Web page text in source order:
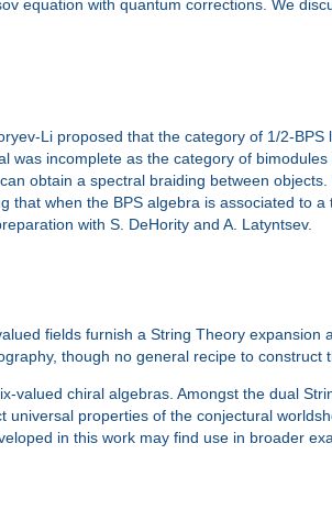
equation with quantum corrections. We
Li proposed that the category of 1/2-
incomplete as the category of
obtain a spectral braiding between
when the BPS algebra is associated to
with S. DeHority and A. Latyntsev.
fields furnish a String Theory expansion
though no general recipe to construct
chiral algebras. Amongst the dual
properties of the conjectural
in this work may find use in broader